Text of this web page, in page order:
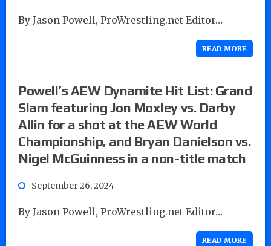
By Jason Powell, ProWrestling.net Editor…
READ MORE
Powell’s AEW Dynamite Hit List: Grand
Slam featuring Jon Moxley vs. Darby
Allin for a shot at the AEW World
Championship, and Bryan Danielson vs.
Nigel McGuinness in a non-title match
September 26, 2024
By Jason Powell, ProWrestling.net Editor…
READ MORE